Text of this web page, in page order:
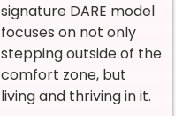
signature DARE model
focuses on not only
stepping outside of the
comfort zone, but
living and thriving in it.